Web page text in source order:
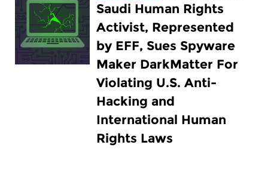
Saudi Human Rights
Activist, Represented
by EFF, Sues Spyware
Maker DarkMatter For
Violating U.S. Anti-
Hacking and
International Human
Rights Laws